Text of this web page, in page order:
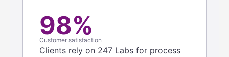
98%
Customer satisfaction
Clients rely on 247 Labs for process